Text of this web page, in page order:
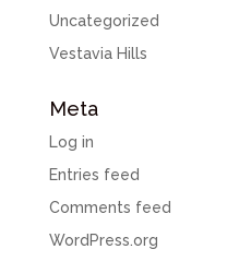
Uncategorized
Vestavia Hills
Meta
Log in
Entries feed
Comments feed
WordPress.org